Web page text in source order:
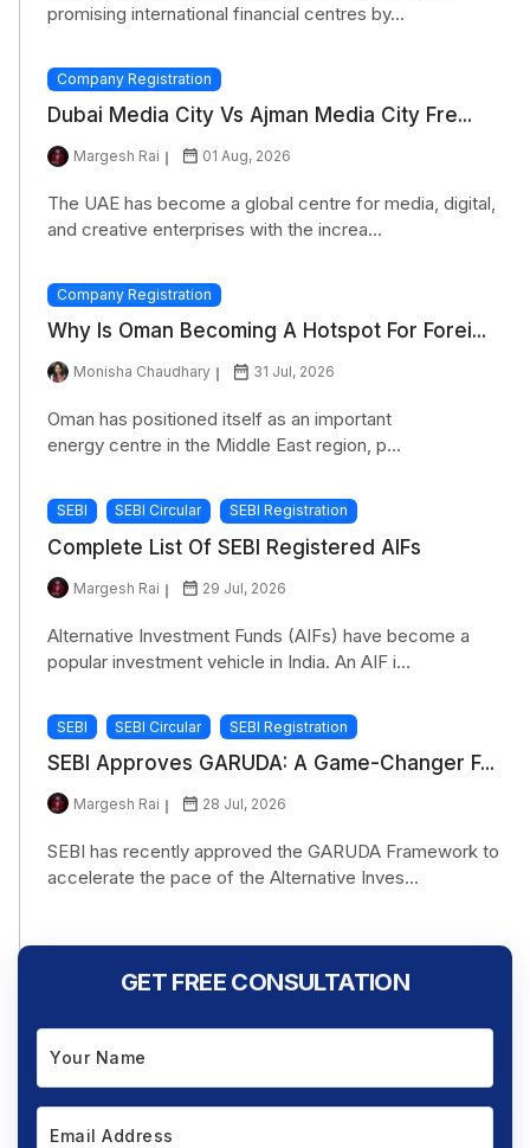
promising international financial centres by...
Company Registration
Dubai Media City Vs Ajman Media City Fre...
Margesh Rai 01 Aug, 2026
The UAE has become a global centre for media, digital,
and creative enterprises with the increa...
Company Registration
Why Is Oman Becoming A Hotspot For Forei...
Monisha Chaudhary 31 Jul, 2026
Oman has positioned itself as an important
energy centre in the Middle East region, p...
SEBI SEBI Circular SEBI Registration
Complete List Of SEBI Registered AIFs
Margesh Rai 29 Jul, 2026
Alternative Investment Funds (AIFs) have become a
popular investment vehicle in India. An AIF i...
SEBI SEBI Circular SEBI Registration
SEBI Approves GARUDA: A Game-Changer F...
Margesh Rai 28 Jul, 2026
SEBI has recently approved the GARUDA Framework to
accelerate the pace of the Alternative Inves...
GET FREE CONSULTATION